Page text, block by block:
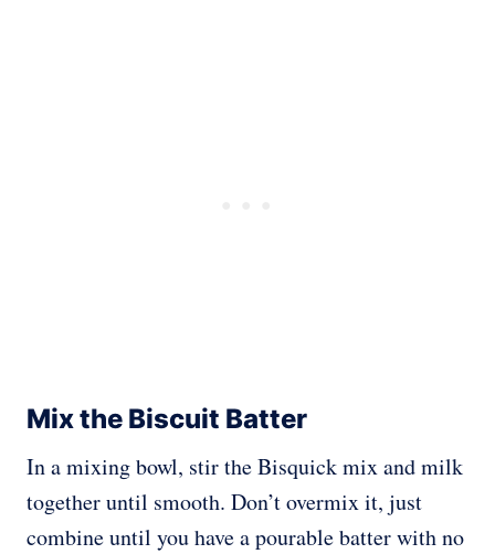
Mix the Biscuit Batter
In a mixing bowl, stir the Bisquick mix and milk
together until smooth. Don’t overmix it, just
combine until you have a pourable batter with no